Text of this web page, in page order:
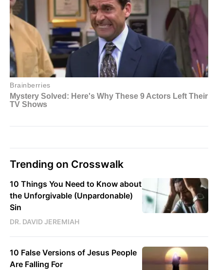
Trending on Crosswalk
10 Things You Need to Know about
the Unforgivable (Unpardonable)
Sin
DR. DAVID JEREMIAH
10 False Versions of Jesus People
Are Falling For